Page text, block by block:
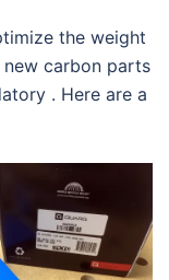
the weight
carbon parts
. Here are a